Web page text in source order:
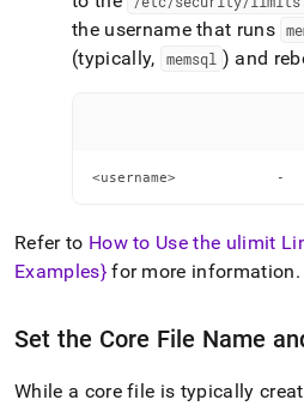
the username that runs
(typically, memsql ) and
<username>            -
Refer to How to Use the ulimit
Examples}for more information.
Set the Core File Name
While a core file is typically